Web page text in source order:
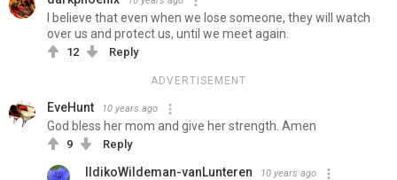
I believe that even when we lose someone, they will watch
over us and protect us, until we meet again.
12 Reply
ADVERTISEMENT
EveHunt 10 years ago
God bless her mom and give her strength. Amen
9 Reply
IldikoWildeman-vanLunteren 10 years ago